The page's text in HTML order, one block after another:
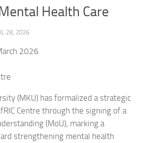
Health Care
28, 2026
2026
(MKU) has formalized a strategic
Centre through the signing of a
(MoU), marking a
strengthening mental health